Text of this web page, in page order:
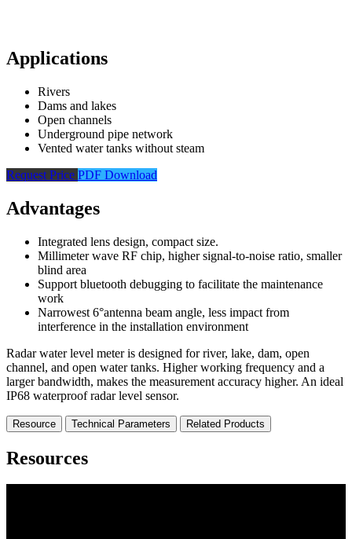
Applications
Rivers
Dams and lakes
Open channels
Underground pipe network
Vented water tanks without steam
Request Price PDF Download
Advantages
Integrated lens design, compact size.
Millimeter wave RF chip, higher signal-to-noise ratio, smaller
blind area
Support bluetooth debugging to facilitate the maintenance
work
Narrowest 6°antenna beam angle, less impact from
interference in the installation environment
Radar water level meter is designed for river, lake, dam, open
channel, and open water tanks. Higher working frequency and a
larger bandwidth, makes the measurement accuracy higher. An ideal
IP68 waterproof radar level sensor.
Resource Technical Parameters Related Products
Resources